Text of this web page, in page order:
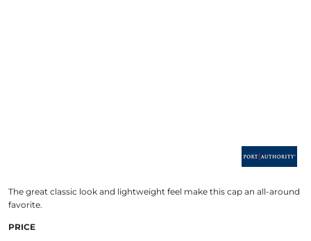
The great classic look and lightweight feel make this cap an all-around
favorite.
PRICE